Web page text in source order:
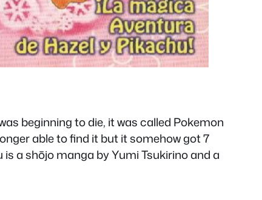
beginning to die, it was called Pokemon
able to find it but it somehow got 7
a shōjo manga by Yumi Tsukirino and a